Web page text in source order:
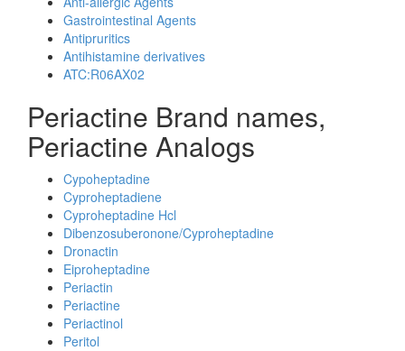
Gastrointestinal Agents
Antipruritics
Antihistamine derivatives
ATC:R06AX02
Periactine Brand names,
Periactine Analogs
Cypoheptadine
Cyproheptadiene
Cyproheptadine Hcl
Dibenzosuberonone/Cyproheptadine
Dronactin
Eiproheptadine
Periactin
Periactine
Periactinol
Peritol